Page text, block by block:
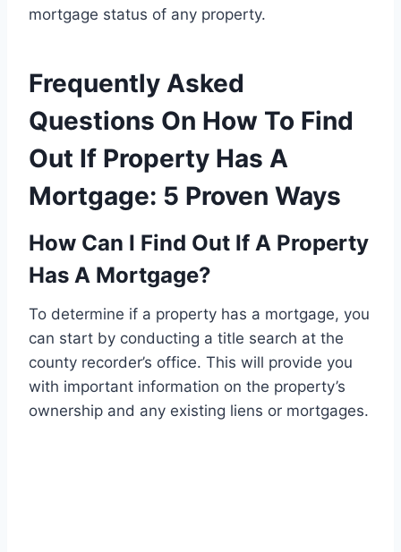
mortgage status of any property.
Frequently Asked
Questions On How To Find
Out If Property Has A
Mortgage: 5 Proven Ways
How Can I Find Out If A Property
Has A Mortgage?
To determine if a property has a mortgage, you
can start by conducting a title search at the
county recorder’s office. This will provide you
with important information on the property’s
ownership and any existing liens or mortgages.